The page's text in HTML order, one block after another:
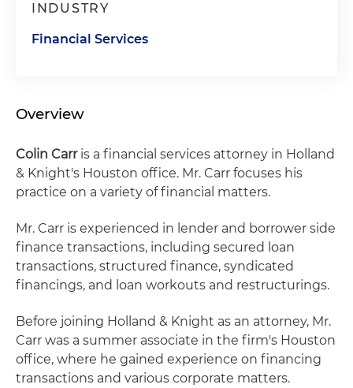
INDUSTRY
Financial Services
Overview
Colin Carris a financial services attorney in Holland
& Knight's Houston office. Mr. Carr focuses his
practice on a variety of financial matters.
Mr. Carr is experienced in lender and borrower side
finance transactions, including secured loan
transactions, structured finance, syndicated
financings, and loan workouts and restructurings.
Before joining Holland & Knight as an attorney, Mr.
Carr was a summer associate in the firm's Houston
office, where he gained experience on financing
transactions and various corporate matters.